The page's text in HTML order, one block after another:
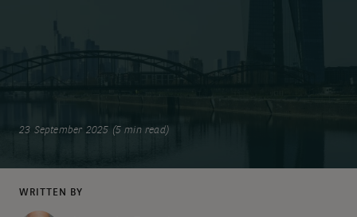
23 September 2025 (5 min read)
WRITTEN BY